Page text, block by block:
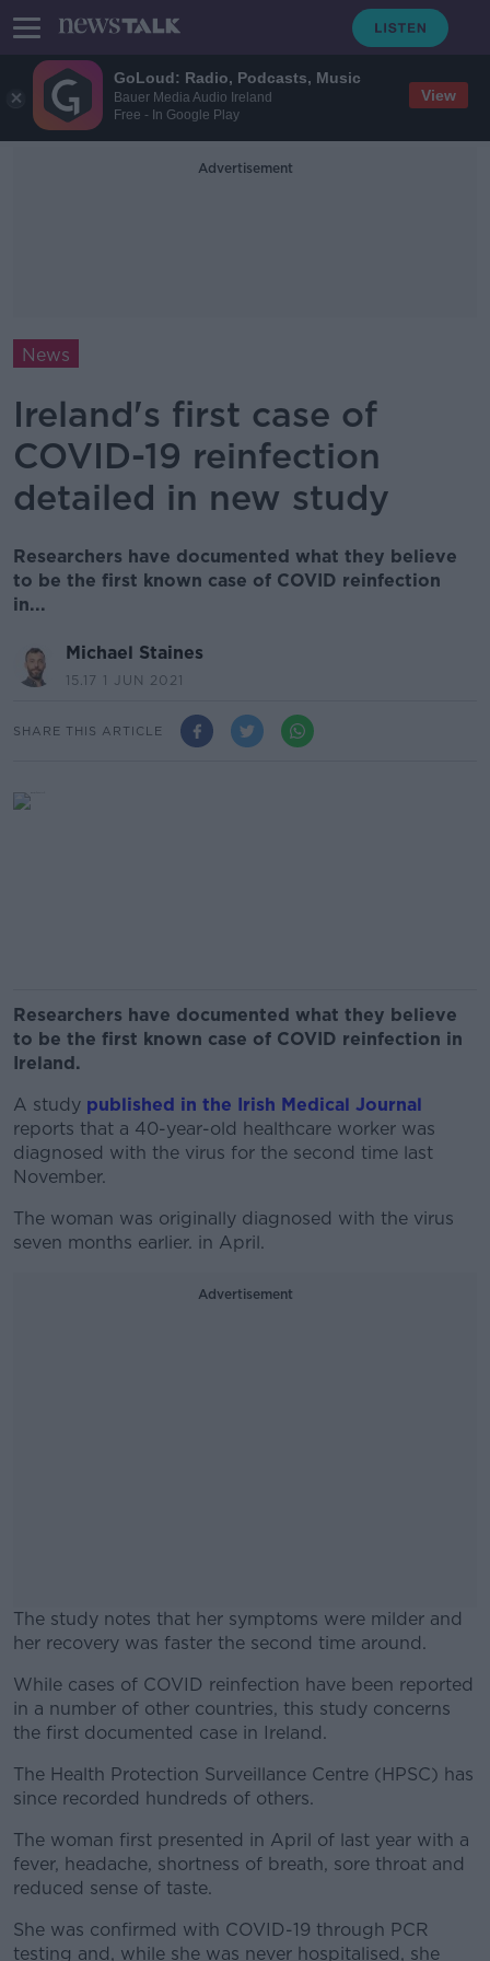
GoLoud: Radio, Podcasts, Music
Bauer Media Audio Ireland
Free - In Google Play
View
Advertisement
News
Ireland's first case of
COVID-19 reinfection
detailed in new study
Researchers have documented what they believe
to be the first known case of COVID reinfection
in...
Michael Staines
15.17 1 JUN 2021
SHARE THIS ARTICLE
Researchers have documented what they believe
to be the first known case of COVID reinfection in
Ireland.
A study published in the Irish Medical Journal
reports that a 40-year-old healthcare worker was
diagnosed with the virus for the second time last
November.
The woman was originally diagnosed with the virus
seven months earlier. in April.
Advertisement
The study notes that her symptoms were milder and
her recovery was faster the second time around.
#AD
While cases of COVID reinfection have been reported
in a number of other countries, this study concerns
the first documented case in Ireland.
The Health Protection Surveillance Centre (HPSC) has
since recorded hundreds of others.
The woman first presented in April of last year with a
fever, headache, shortness of breath, sore throat and
reduced sense of taste.
She was confirmed with COVID-19 through PCR
testing and, while she was never hospitalised, she